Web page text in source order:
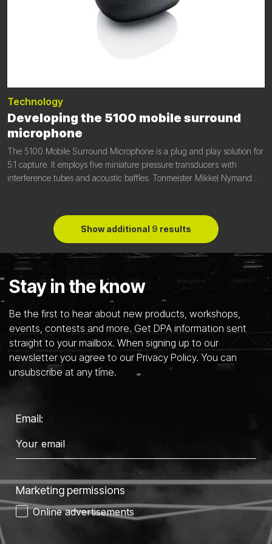
Technology
Developing the 5100 mobile surround
microphone
The 5100 Mobile Surround Microphone is a plug and play solution for
5.1 capture. It employs five miniature pressure transducers with
interference tubes and acoustic baffles. Tonmeister Mikkel Nymand
Show additional 9 results
Stay in the know
Be the first to hear about new products, workshops,
events, contests and more. Get DPA information sent
straight to your mailbox. When signing up to our
newsletter you agree to our Privacy Policy. You can
unsubscribe at any time.
Email:
Marketing permissions
Online advertisements